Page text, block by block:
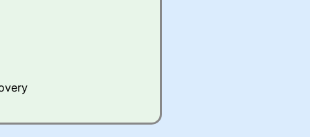
on what plan you are on.
ISA or a general investing
sell investments.
cash/investments.